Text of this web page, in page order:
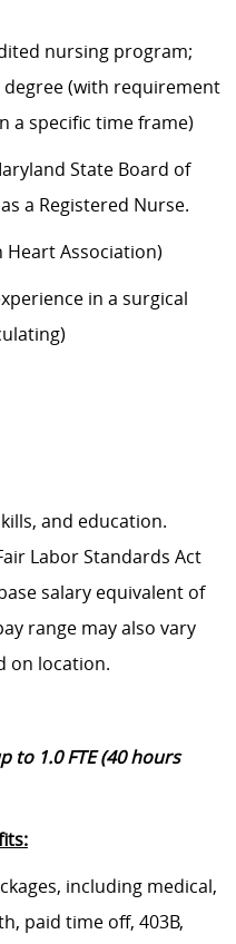
nursing program;
(with requirement
a specific time frame)
State Board of
a Registered Nurse.
Heart Association)
in a surgical
and education.
Labor Standards Act
salary equivalent of
range may also vary
on location.
to 1.0 FTE (40 hours
including medical,
paid time off, 403B,